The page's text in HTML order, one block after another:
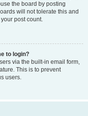
the board by posting
will not tolerate this and
post count.
to login?
via the built-in email form,
This is to prevent
users.